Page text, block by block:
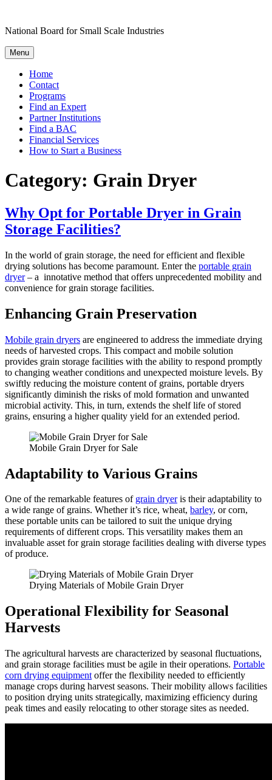
content
National Board for Small Scale Industries
Menu
Home
Contact
Programs
Find an Expert
Partner Institutions
Find a BAC
Financial Services
How to Start a Business
Category: Grain Dryer
Why Opt for Portable Dryer in Grain
Storage Facilities?
In the world of grain storage, the need for efficient and flexible
drying solutions has become paramount. Enter the portable grain
dryer– a innotative method that offers unprecedented mobility and
convenience for grain storage facilities.
Enhancing Grain Preservation
Mobile grain dryers are engineered to address the immediate drying
needs of harvested crops. This compact and mobile solution
provides grain storage facilities with the ability to respond promptly
to changing weather conditions and unexpected moisture levels. By
swiftly reducing the moisture content of grains, portable dryers
significantly diminish the risks of mold formation and unwanted
microbial activity. This, in turn, extends the shelf life of stored
grains, ensuring a higher quality yield for an extended period.
Mobile Grain Dryer for Sale
Adaptability to Various Grains
One of the remarkable features of grain dryeris their adaptability to
a wide range of grains. Whether it’s rice, wheat, barley, or corn,
these portable units can be tailored to suit the unique drying
requirements of different crops. This versatility makes them an
invaluable asset for grain storage facilities dealing with diverse types
of produce.
Drying Materials of Mobile Grain Dryer
Operational Flexibility for Seasonal
Harvests
The agricultural harvests are characterized by seasonal fluctuations,
and grain storage facilities must be agile in their operations. Portable
corn drying equipment offer the flexibility needed to efficiently
manage crops during harvest seasons. Their mobility allows facilities
to position drying units strategically, maximizing efficiency during
peak times and easily relocating to other storage sites as needed.